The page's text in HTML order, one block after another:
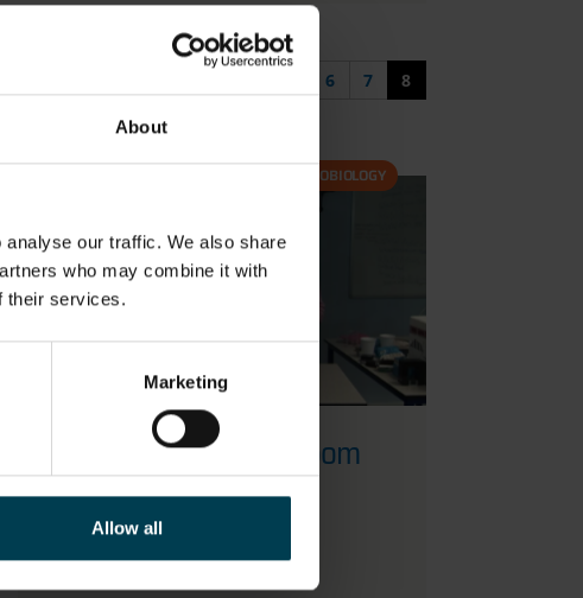
About
our traffic. We also share
who may combine it with
their services.
Marketing
Allow all
Previous page
6 7 8
ASTROBIOLOGY
Astrobiology - Classroom
activities
READ MORE